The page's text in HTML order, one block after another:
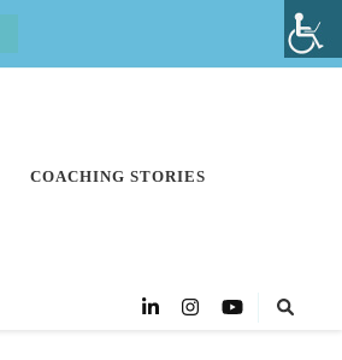
COACHING STORIES